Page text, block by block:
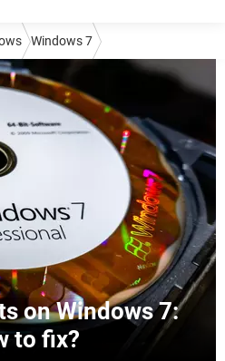
Windows 7
on Windows 7:
to fix?